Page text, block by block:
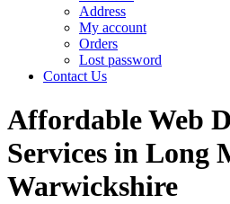
Address
My account
Orders
Lost password
Contact Us
Affordable Web
Services in Long
Warwickshire